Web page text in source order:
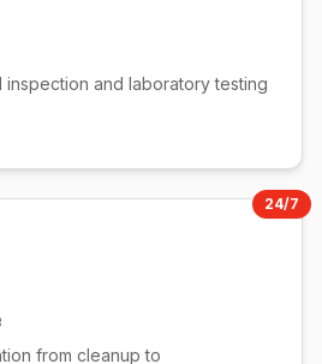
inspection and laboratory testing
24/7
from cleanup to